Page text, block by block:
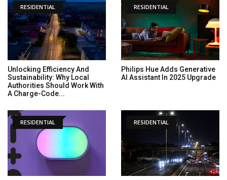
RESIDENTIAL
Unlocking Efficiency And
Sustainability: Why Local
Authorities Should Work With
A Charge-Code...
RESIDENTIAL
Philips Hue Adds Generative
AI Assistant In 2025 Upgrade
RESIDENTIAL RESIDENTIAL